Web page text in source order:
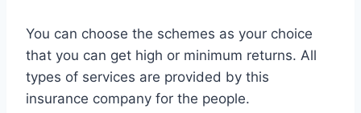
You can choose the schemes as your choice
that you can get high or minimum returns. All
types of services are provided by this
insurance company for the people.